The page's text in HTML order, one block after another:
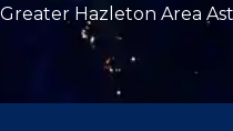
Hazleton Area